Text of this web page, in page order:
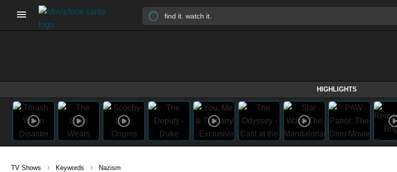
HIGHLIGHTS
TV Shows › Keywords › Nazism